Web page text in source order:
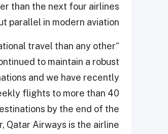
than the next four airlines
parallel in modern aviation.
travel than any other
to maintain a robust
and we have recently
flights to more than 40
by the end of the
Qatar Airways is the airline